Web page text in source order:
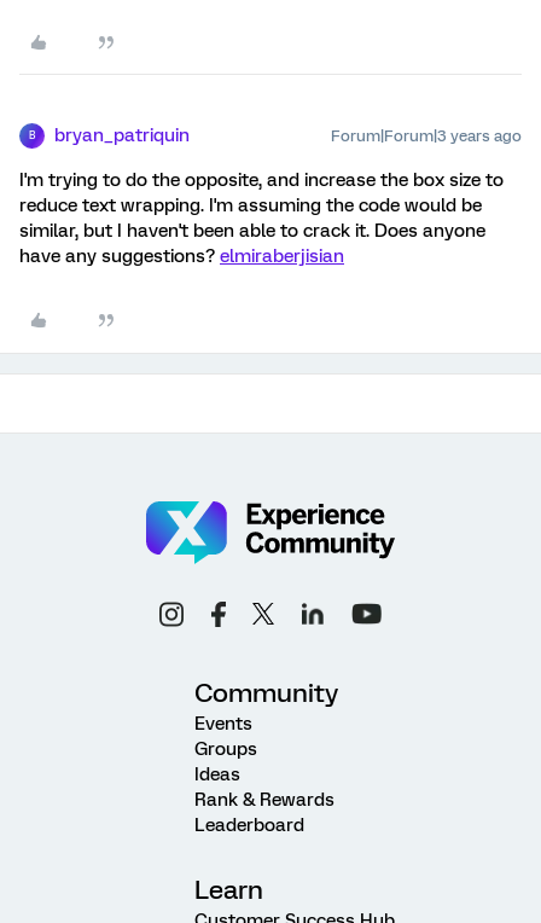
B bryan_patriquin Forum|Forum|3 years ago
I'm trying to do the opposite, and increase the box size to
reduce text wrapping. I'm assuming the code would be
similar, but I haven't been able to crack it. Does anyone
have any suggestions? elmiraberjisian
Community
Events
Groups
Ideas
Rank & Rewards
Leaderboard
Learn